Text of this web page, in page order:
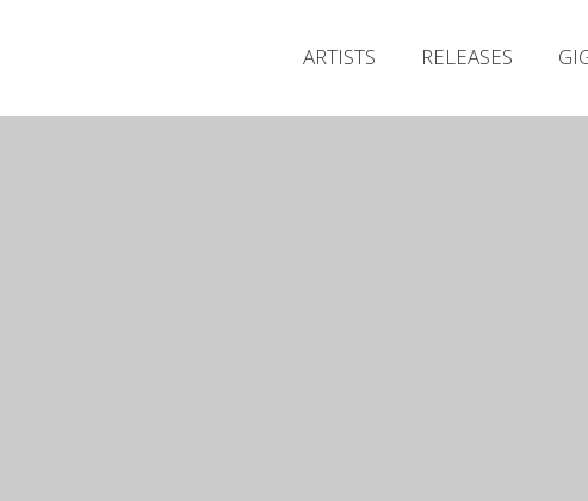
ARTISTS RELEASES